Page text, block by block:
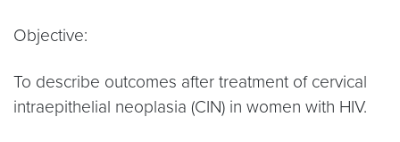
Objective:
To describe outcomes after treatment of cervical
intraepithelial neoplasia (CIN) in women with HIV.